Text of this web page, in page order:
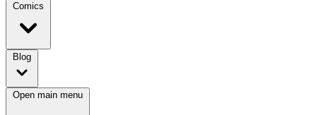
Comics
Blog
Open main menu